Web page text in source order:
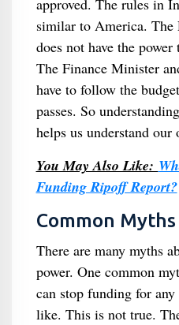
approved. The rules in
similar to America. The
does not have the
The Finance Minister
have to follow the
passes. So
helps us understand our
You May Also Like:
Funding Ripoff Report?
Common
There are many myths
power. One common
can stop funding for
like. This is not true.